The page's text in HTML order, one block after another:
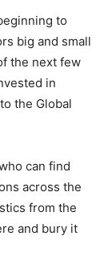
to
big and small
the next few
in
the Global
can find
across the
from the
and bury it